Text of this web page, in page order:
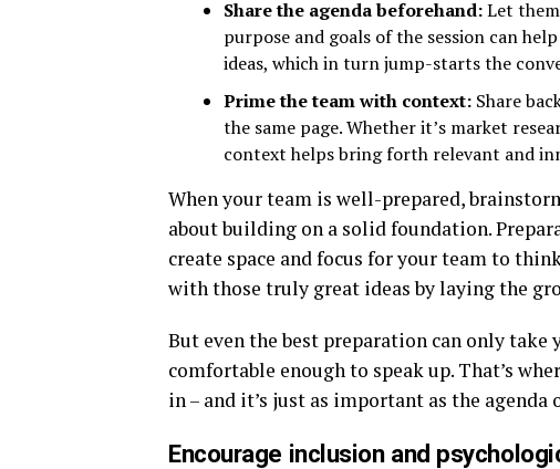
Share the agenda beforehand:Let
purpose and goals of the session can
ideas, which in turn jump-starts the
Prime the team with context: Share
the same page. Whether it’s market
context helps bring forth relevant and
When your team is well-prepared,
about building on a solid foundation.
create space and focus for your team to
with those truly great ideas by laying the
But even the best preparation can only
comfortable enough to speak up. That’s
in – and it’s just as important as the agenda
Encourage inclusion and